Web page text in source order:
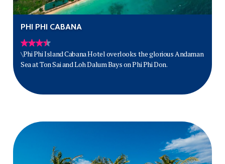
PHI PHI CABANA
\Phi Phi Island Cabana Hotel overlooks the glorious Andaman
Sea at Ton Sai and Loh Dalum Bays on Phi Phi Don.